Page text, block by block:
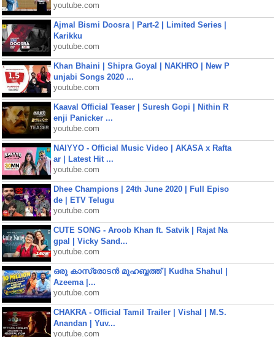
youtube.com
Ajmal Bismi Doosra | Part-2 | Limited Series |
Karikku
youtube.com
Khan Bhaini | Shipra Goyal | NAKHRO | New P
unjabi Songs 2020 ...
youtube.com
Kaaval Official Teaser | Suresh Gopi | Nithin R
enji Panicker ...
youtube.com
NAIYYO - Official Music Video | AKASA x Rafta
ar | Latest Hit ...
youtube.com
Dhee Champions | 24th June 2020 | Full Episo
de | ETV Telugu
youtube.com
CUTE SONG - Aroob Khan ft. Satvik | Rajat Na
gpal | Vicky Sand...
youtube.com
ഒരു കാസ്രോടൻ മുഹബ്ബത്ത്‌ | Kudha Shahul |
Azeema |...
youtube.com
CHAKRA - Official Tamil Trailer | Vishal | M.S.
Anandan | Yuv...
youtube.com